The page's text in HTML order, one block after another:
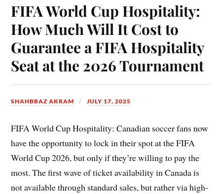
FIFA World Cup Hospitality:
How Much Will It Cost to
Guarantee a FIFA Hospitality
Seat at the 2026 Tournament
SHAHBBAZ AKRAM JULY 17, 2025
FIFA World Cup Hospitality: Canadian soccer fans now
have the opportunity to lock in their spot at the FIFA
World Cup 2026, but only if they’re willing to pay the
most. The first wave of ticket availability in Canada is
not available through standard sales, but rather via high-